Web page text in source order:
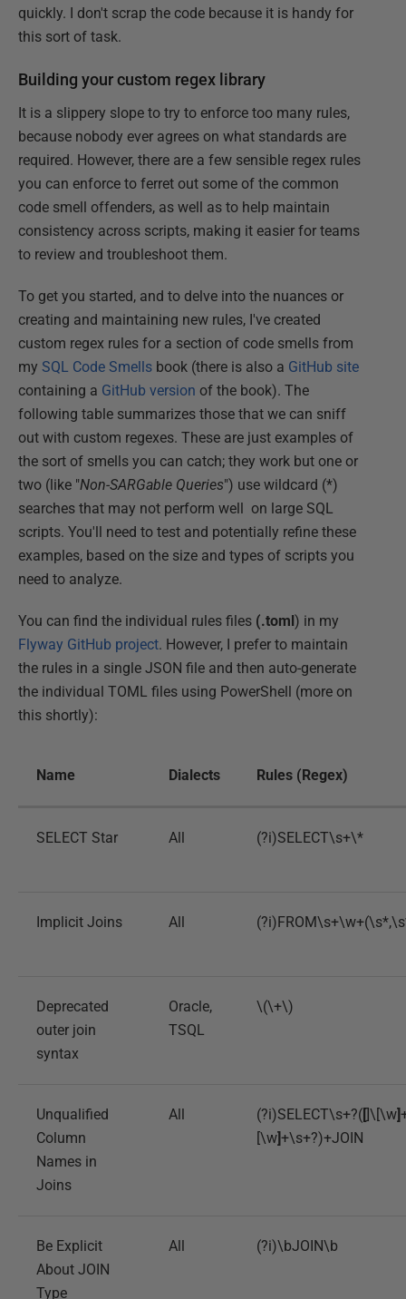
quickly. I don't scrap the code because it is handy for
this sort of task.
Building your custom regex library
It is a slippery slope to try to enforce too many rules,
because nobody ever agrees on what standards are
required. However, there are a few sensible regex rules
you can enforce to ferret out some of the common
code smell offenders, as well as to help maintain
consistency across scripts, making it easier for teams
to review and troubleshoot them.
To get you started, and to delve into the nuances or
creating and maintaining new rules, I've created
custom regex rules for a section of code smells from
my SQL Code Smells book (there is also a GitHub site
containing a GitHub version of the book). The
following table summarizes those that we can sniff
out with custom regexes. These are just examples of
the sort of smells you can catch; they work but one or
two (like "Non-SARGable Queries") use wildcard (*)
searches that may not perform well on large SQL
scripts. You'll need to test and potentially refine these
examples, based on the size and types of scripts you
need to analyze.
You can find the individual rules files (.toml ) in my
Flyway GitHub project. However, I prefer to maintain
the rules in a single JSON file and then auto-generate
the individual TOML files using PowerShell (more on
this shortly):
Name Dialects Rules (Regex)
SELECT Star All (?i)SELECT\s+\*
Implicit Joins All
Deprecated
outer join
syntax
Oracle,
TSQL
\(\+\)
Unqualified
Column
Names in
Joins
All (?i)SELECT\s+?([]\[\w]
[\w]+\s+?)+JOIN
Be Explicit
About JOIN
Type
All (?i)\bJOIN\b